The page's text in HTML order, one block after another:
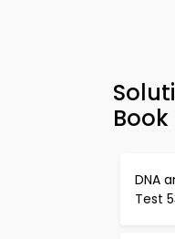
DNA
Test